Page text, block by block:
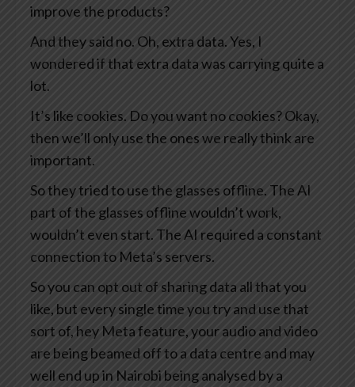
improve the products?
And they said no. Oh, extra data. Yes, I
wondered if that extra data was carrying quite a
lot.
It’s like cookies. Do you want no cookies? Okay,
then we’ll only use the ones we really think are
important.
So they tried to use the glasses offline. The AI
part of the glasses offline wouldn’t work,
wouldn’t even start. The AI required a constant
connection to Meta’s servers.
So you can opt out of sharing data all that you
like, but every single time you try and use that
sort of, hey Meta feature, your audio and video
are being beamed off to a data centre and may
well end up in Nairobi being analysed by a